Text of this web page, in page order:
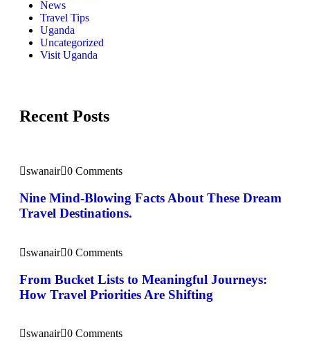
News
Travel Tips
Uganda
Uncategorized
Visit Uganda
Recent Posts
swanair 0 Comments
Nine Mind-Blowing Facts About These Dream
Travel Destinations.
swanair 0 Comments
From Bucket Lists to Meaningful Journeys:
How Travel Priorities Are Shifting
swanair 0 Comments